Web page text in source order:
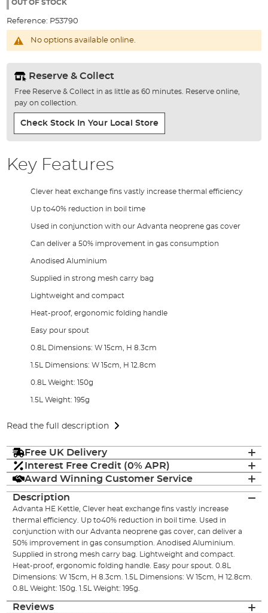
gallery
OUT OF STOCK
Reference: P53790
No options available online.
Reserve & Collect
Free Reserve & Collect in as little as 60 minutes. Reserve online,
pay on collection.
Check Stock In Your Local Store
Key Features
Clever heat exchange fins vastly increase thermal efficiency
Up to40% reduction in boil time
Used in conjunction with our Advanta neoprene gas cover
Can deliver a 50% improvement in gas consumption
Anodised Aluminium
Supplied in strong mesh carry bag
Lightweight and compact
Heat-proof, ergonomic folding handle
Easy pour spout
0.8L Dimensions: W 15cm, H 8.3cm
1.5L Dimensions: W 15cm, H 12.8cm
0.8L Weight: 150g
1.5L Weight: 195g
Read the full description
Free UK Delivery
Interest Free Credit (0% APR)
Award Winning Customer Service
Description
Advanta HE Kettle, Clever heat exchange fins vastly increase
thermal efficiency. Up to40% reduction in boil time. Used in
conjunction with our Advanta neoprene gas cover, can deliver a
50% improvement in gas consumption. Anodised Aluminium.
Supplied in strong mesh carry bag. Lightweight and compact.
Heat-proof, ergonomic folding handle. Easy pour spout. 0.8L
Dimensions: W 15cm, H 8.3cm. 1.5L Dimensions: W 15cm, H 12.8cm.
0.8L Weight: 150g. 1.5L Weight: 195g.
Reviews